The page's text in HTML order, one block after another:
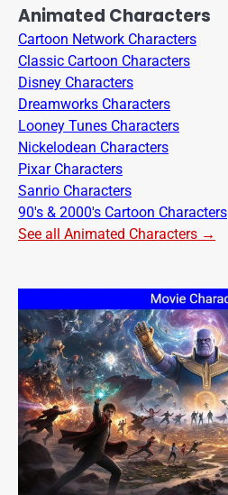
Animated Characters
Cartoon Network Characters
Classic Cartoon Characters
Disney Characters
Dreamworks Characters
Looney Tunes Characters
Nickelodean Characters
Pixar Characters
Sanrio Characters
90's & 2000's Cartoon Characters
See all Animated Characters →